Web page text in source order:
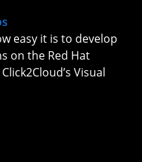
easy it is to develop
on the Red Hat
Visual